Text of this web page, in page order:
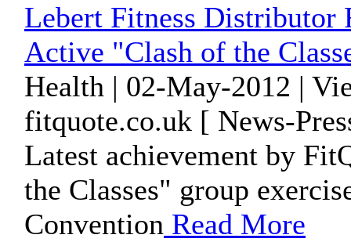
Lebert Fitness
Active "Clash of the
Health | 02-May-2012 |
fitquote.co.uk [ News-
Latest achievement by
the Classes" group
Convention Read More